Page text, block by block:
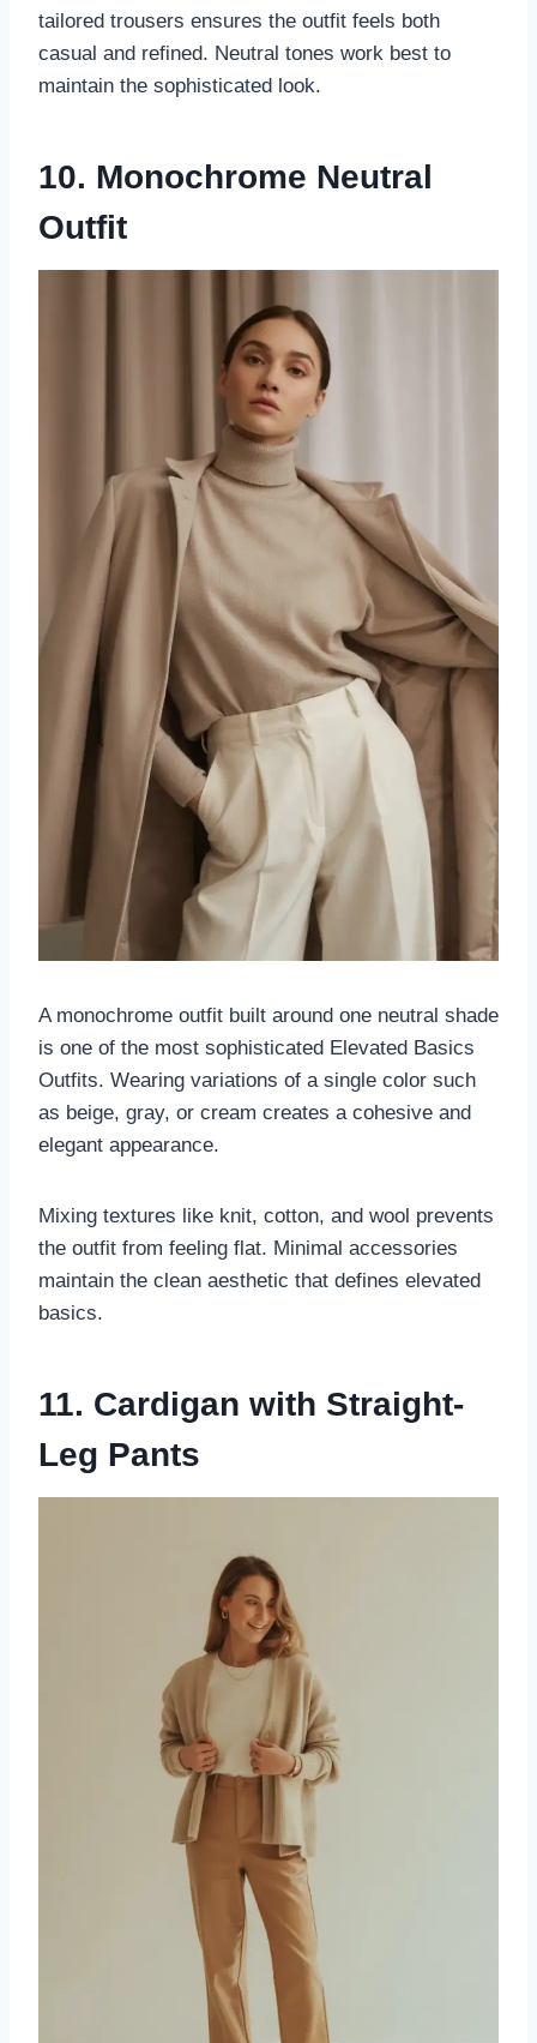
tailored trousers ensures the outfit feels both
casual and refined. Neutral tones work best to
maintain the sophisticated look.
10. Monochrome Neutral
Outfit
A monochrome outfit built around one neutral shade
is one of the most sophisticated Elevated Basics
Outfits. Wearing variations of a single color such
as beige, gray, or cream creates a cohesive and
elegant appearance.
Mixing textures like knit, cotton, and wool prevents
the outfit from feeling flat. Minimal accessories
maintain the clean aesthetic that defines elevated
basics.
11. Cardigan with Straight-
Leg Pants